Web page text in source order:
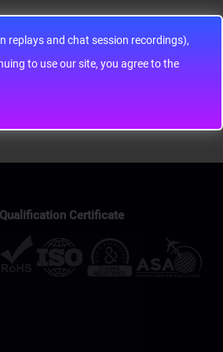
replays and chat session recordings),
Qualification Certificate